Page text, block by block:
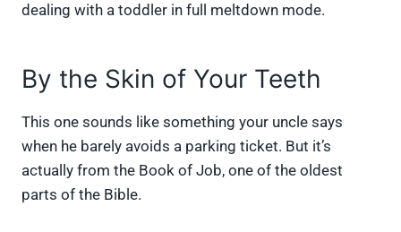
dealing with a toddler in full meltdown mode.
By the Skin of Your Teeth
This one sounds like something your uncle says
when he barely avoids a parking ticket. But it’s
actually from the Book of Job, one of the oldest
parts of the Bible.